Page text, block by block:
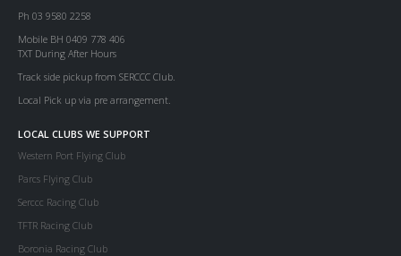
Ph 03 9580 2258
Mobile BH 0409 778 406
TXT During After Hours
Track side pickup from SERCCC Club.
Local Pick up via pre arrangement.
LOCAL CLUBS WE SUPPORT
Western Port Flying Club
Parcs Flying Club
Serccc Racing Club
TFTR Racing Club
Boronia Racing Club